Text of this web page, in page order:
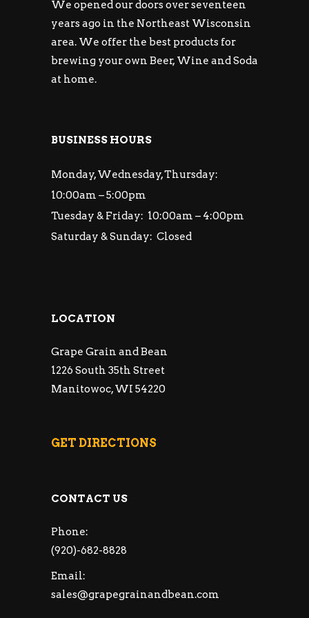
We opened our doors over seventeen
years ago in the Northeast Wisconsin
area. We offer the best products for
brewing your own Beer, Wine and Soda
at home.
BUSINESS HOURS
Monday, Wednesday, Thursday:
10:00am – 5:00pm
Tuesday & Friday: 10:00am – 4:00pm
Saturday & Sunday: Closed
LOCATION
Grape Grain and Bean
1226 South 35th Street
Manitowoc, WI 54220
GET DIRECTIONS
CONTACT US
Phone:
(920)-682-8828
Email:
sales@grapegrainandbean.com